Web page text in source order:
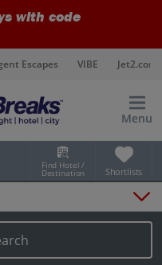
with code
Escapes VIBE Jet2.com
Menu
Find Hotel /
Destination Shortlists